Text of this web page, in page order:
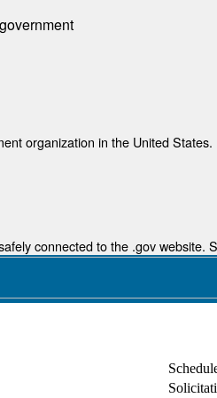
organization in the United States.
connected to the .gov website.